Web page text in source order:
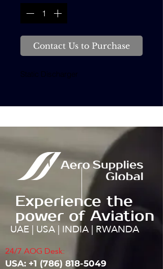
Contact Us to Purchase
Static Discharger
Experience the
power of Aviation
UAE | USA | INDIA | RWANDA
24/7 AOG Desk:
USA: ‭+1 (786) 818-5049